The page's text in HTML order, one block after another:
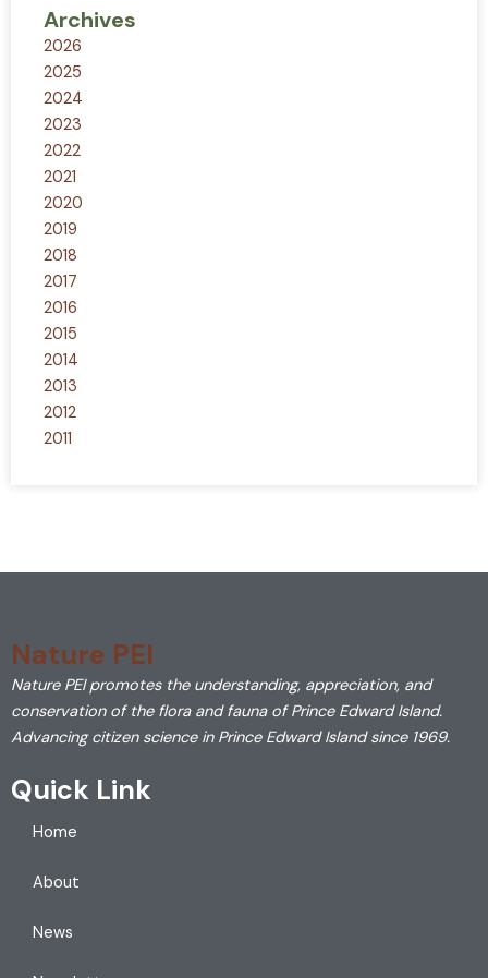
Archives
2026
2025
2024
2023
2022
2021
2020
2019
2018
2017
2016
2015
2014
2013
2012
2011
Nature PEI
Nature PEI promotes the understanding, appreciation, and
conservation of the flora and fauna of Prince Edward Island.
Advancing citizen science in Prince Edward Island since 1969.
Quick Link
Home
About
News